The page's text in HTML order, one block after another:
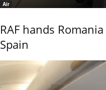
Air
RAF hands
Spain